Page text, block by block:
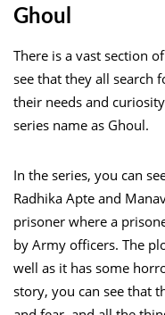
Ghoul
There is a vast section
see that they all search
their needs and
series name as Ghoul.
In the series, you can
Radhika Apte and
prisoner where a
by Army officers. The
well as it has some
story, you can see that